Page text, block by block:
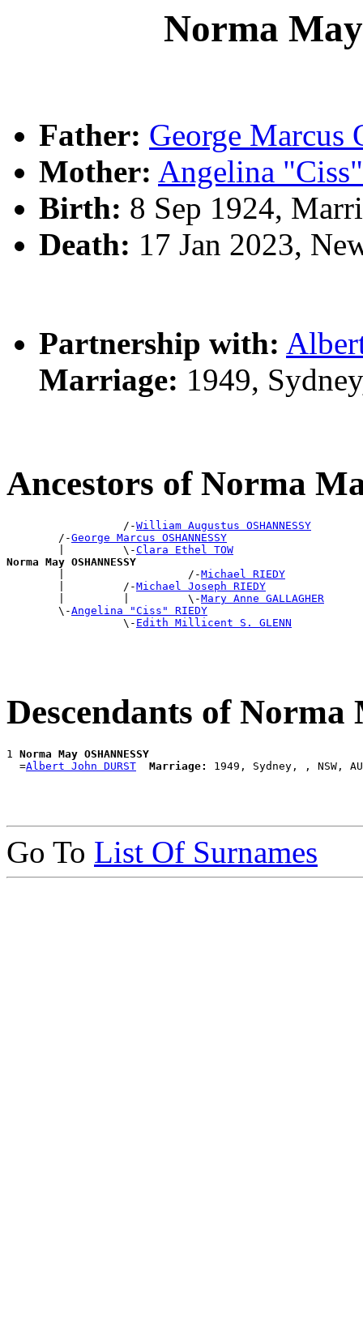
Norma
Father: George Marcus
Mother: Angelina
Birth: 8 Sep 1924,
Death: 17 Jan 2023,
Partnership with:
Marriage: 1949,
Ancestors of Norma
                  /-
William Augustus OSHANNESSY
        /-
George Marcus OSHANNESSY
        |         \-
Clara Ethel TOW
Norma May OSHANNESSY
|                   /-Michael RIEDY
        |         /-
Michael Joseph RIEDY
        |         |         \-
Mary Anne GALLAGHER
        \-
Angelina "Ciss" RIEDY
                  \-
Edith Millicent S. GLENN
Descendants of
1 Norma May OSHANNESSY
  =
Albert John DURST Marriage:
Go To List Of Surnames